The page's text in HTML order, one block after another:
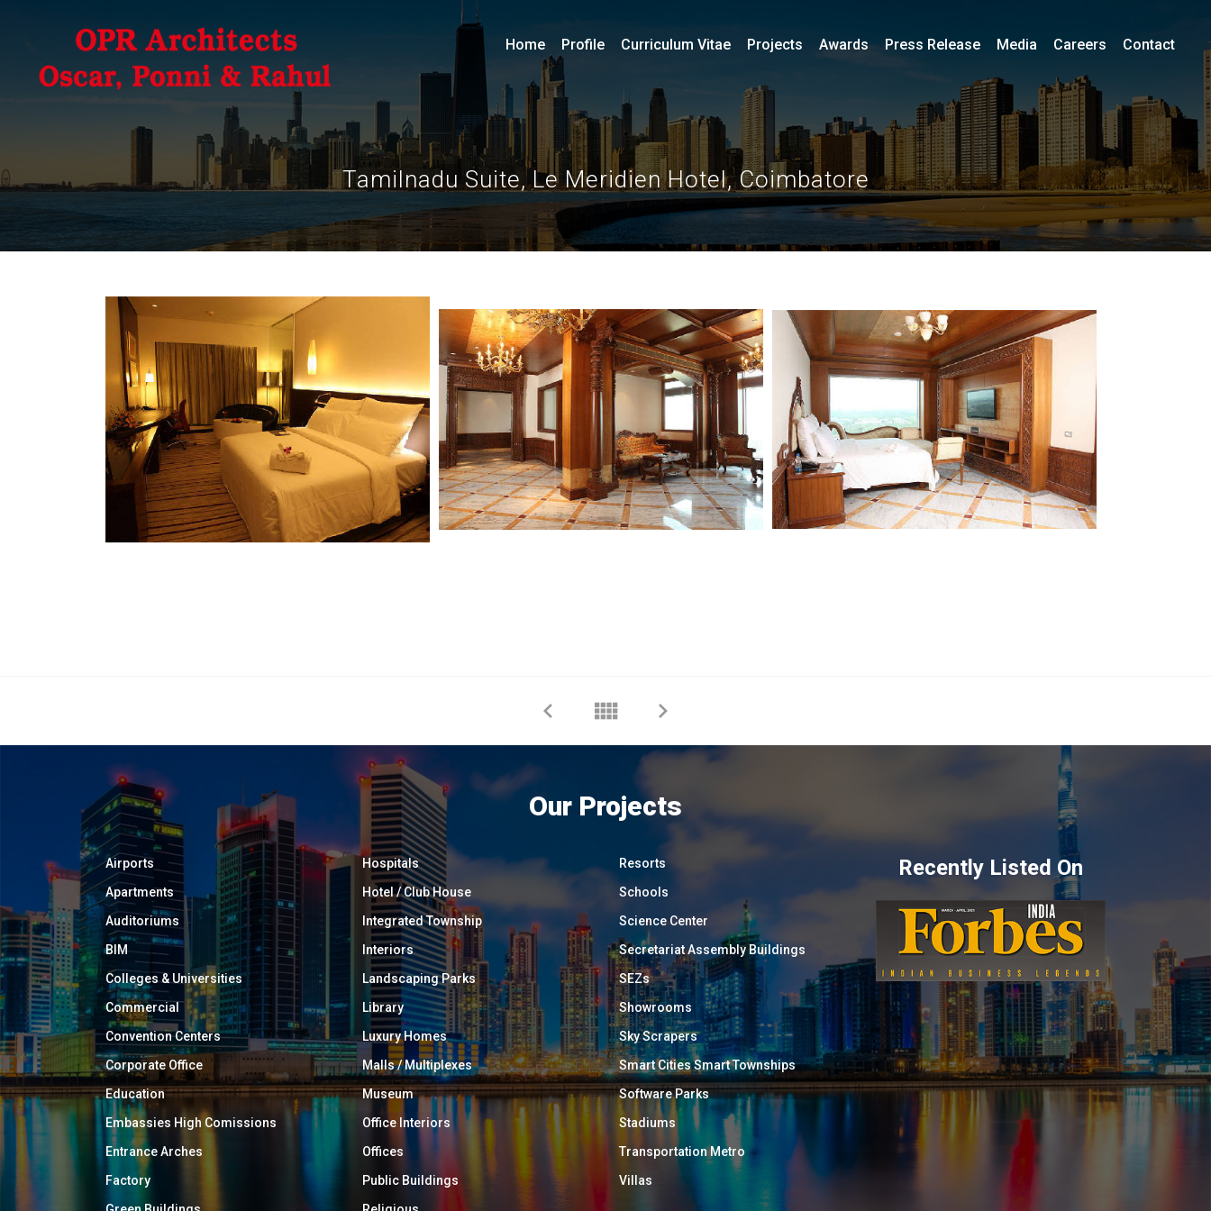
Tamilnadu Suite, Le Meridien Hotel, Coimbatore
Home Profile Curriculum Vitae Projects Awards Press Release Media Careers Contact
Our Projects
Airports
Apartments
Auditoriums
BIM
Colleges & Universities
Commercial
Convention Centers
Corporate Office
Education
Embassies High Comissions
Entrance Arches
Factory
Hospitals
Hotel / Club House
Integrated Township
Interiors
Landscaping Parks
Library
Luxury Homes
Malls / Multiplexes
Museum
Office Interiors
Offices
Public Buildings
Resorts
Schools
Science Center
Secretariat Assembly Buildings
SEZs
Showrooms
Sky Scrapers
Smart Cities Smart Townships
Software Parks
Stadiums
Transportation Metro
Villas
Recently Listed On